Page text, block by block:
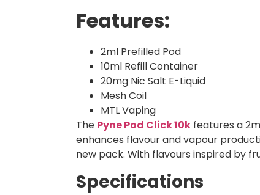
Features:
2ml Prefilled Pod
10ml Refill Container
20mg Nic Salt E-Liquid
Mesh Coil
MTL Vaping
The Pyne Pod Click 10k features a
enhances flavour and vapour
new pack. With flavours inspired by
Specifications